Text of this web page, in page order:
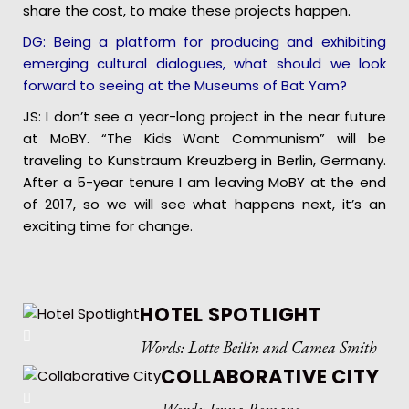
share the cost, to make these projects happen.
DG: Being a platform for producing and exhibiting
emerging cultural dialogues, what should we look
forward to seeing at the Museums of Bat Yam?
JS: I don’t see a year-long project in the near future
at MoBY. “The Kids Want Communism” will be
traveling to Kunstraum Kreuzberg in Berlin, Germany.
After a 5-year tenure I am leaving MoBY at the end
of 2017, so we will see what happens next, it’s an
exciting time for change.
HOTEL SPOTLIGHT
Words: Lotte Beilin and Camea Smith
COLLABORATIVE CITY